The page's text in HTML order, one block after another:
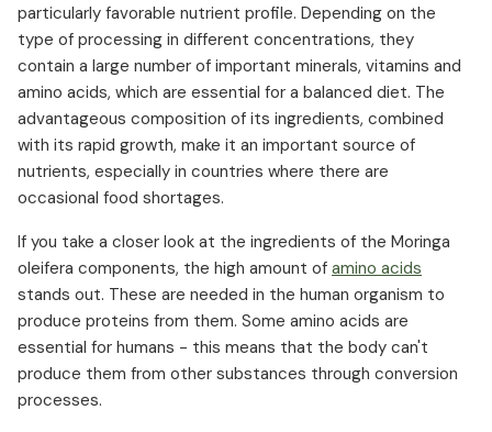
particularly favorable nutrient profile. Depending on the
type of processing in different concentrations, they
contain a large number of important minerals, vitamins and
amino acids, which are essential for a balanced diet. The
advantageous composition of its ingredients, combined
with its rapid growth, make it an important source of
nutrients, especially in countries where there are
occasional food shortages.
If you take a closer look at the ingredients of the Moringa
oleifera components, the high amount of amino acids
stands out. These are needed in the human organism to
produce proteins from them. Some amino acids are
essential for humans - this means that the body can't
produce them from other substances through conversion
processes.